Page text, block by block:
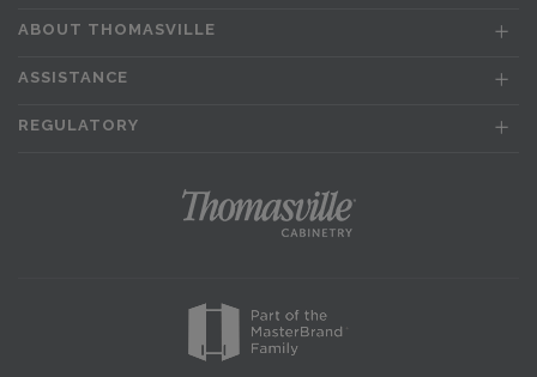
ABOUT THOMASVILLE
ASSISTANCE
REGULATORY